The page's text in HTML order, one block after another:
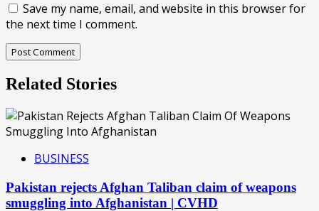
Save my name, email, and website in this browser for
the next time I comment.
Related Stories
BUSINESS
Pakistan rejects Afghan Taliban claim of weapons
smuggling into Afghanistan | CVHD